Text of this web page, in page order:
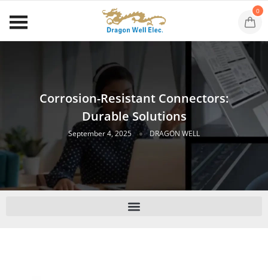
0
Corrosion-Resistant Connectors:
Durable Solutions
September 4, 2025 DRAGON WELL